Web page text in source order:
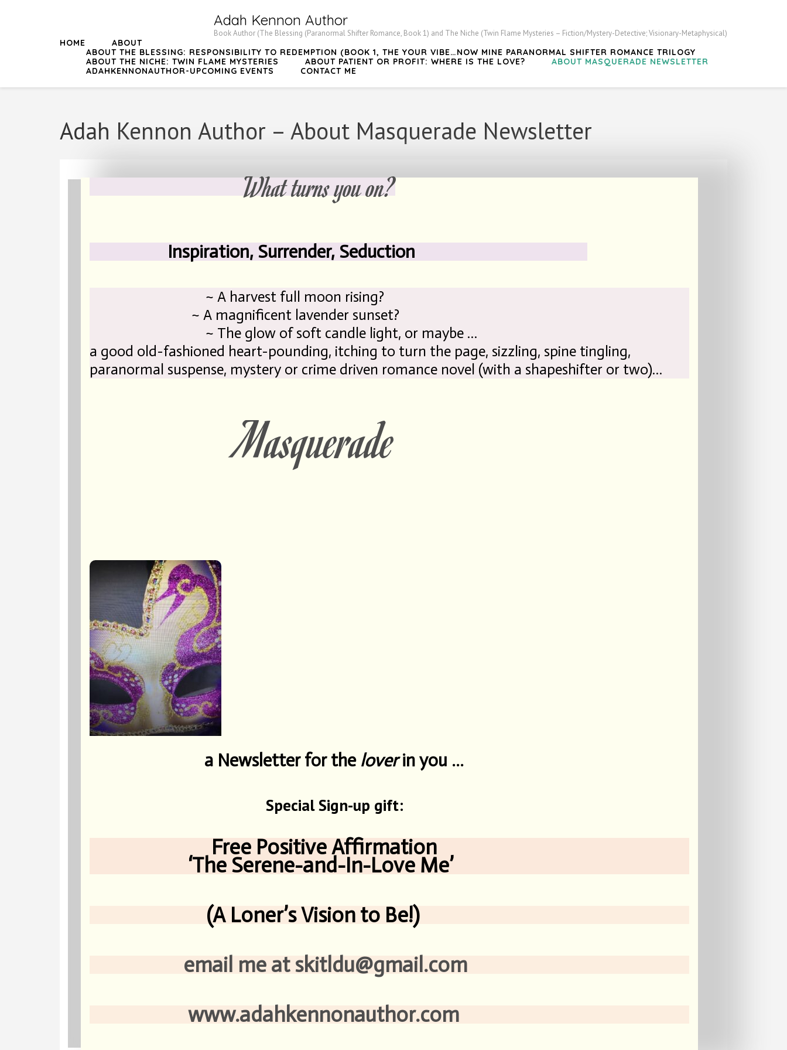
Adah Kennon Author
Book Author (The Blessing (Paranormal Shifter Romance, Book 1) and The Niche (Twin Flame Mysteries – Fiction/Mystery-Detective; Visionary-Metaphysical)
HOME
ABOUT
ABOUT THE BLESSING: RESPONSIBILITY TO REDEMPTION (BOOK 1, THE YOUR VIBE…NOW MINE PARANORMAL SHIFTER ROMANCE TRILOGY
ABOUT THE NICHE: TWIN FLAME MYSTERIES
ABOUT PATIENT OR PROFIT: WHERE IS THE LOVE?
ABOUT MASQUERADE NEWSLETTER
ADAHKENNONAUTHOR-UPCOMING EVENTS
CONTACT ME
Adah Kennon Author – About Masquerade Newsletter
What turns you on?
Inspiration, Surrender, Seduction
~ A harvest full moon rising?
~ A magnificent lavender sunset?
~ The glow of soft candle light, or maybe …
a good old-fashioned heart-pounding, itching to turn the page, sizzling, spine tingling,
paranormal suspense, mystery or crime driven romance novel (with a shapeshifter or two)…
Masquerade
a Newsletter for the loverin you …
Special Sign-up gift:
Free Positive Affirmation
‘The Serene-and-In-Love Me’
(A Loner’s Vision to Be!)
email me at skitldu@gmail.com
www.adahkennonauthor.com